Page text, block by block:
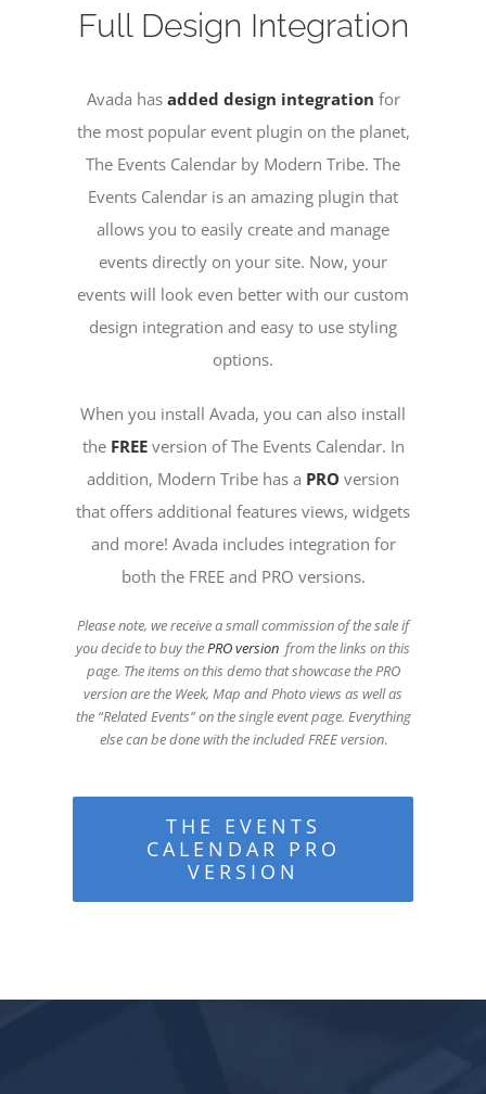
Full Design Integration
Avada has added design integration for
the most popular event plugin on the planet,
The Events Calendar by Modern Tribe. The
Events Calendar is an amazing plugin that
allows you to easily create and manage
events directly on your site. Now, your
events will look even better with our custom
design integration and easy to use styling
options.
When you install Avada, you can also install
the FREEversion of The Events Calendar. In
addition, Modern Tribe has a PRO version
that offers additional features views, widgets
and more! Avada includes integration for
both the FREE and PRO versions.
Please note, we receive a small commission of the sale if
you decide to buy thePRO version from the links on this
page. The items on this demo that showcase the PRO
version are the Week, Map and Photo views as well as
the “Related Events” on the single event page. Everything
else can be done with the included FREE version.
THE EVENTS
CALENDAR PRO
VERSION